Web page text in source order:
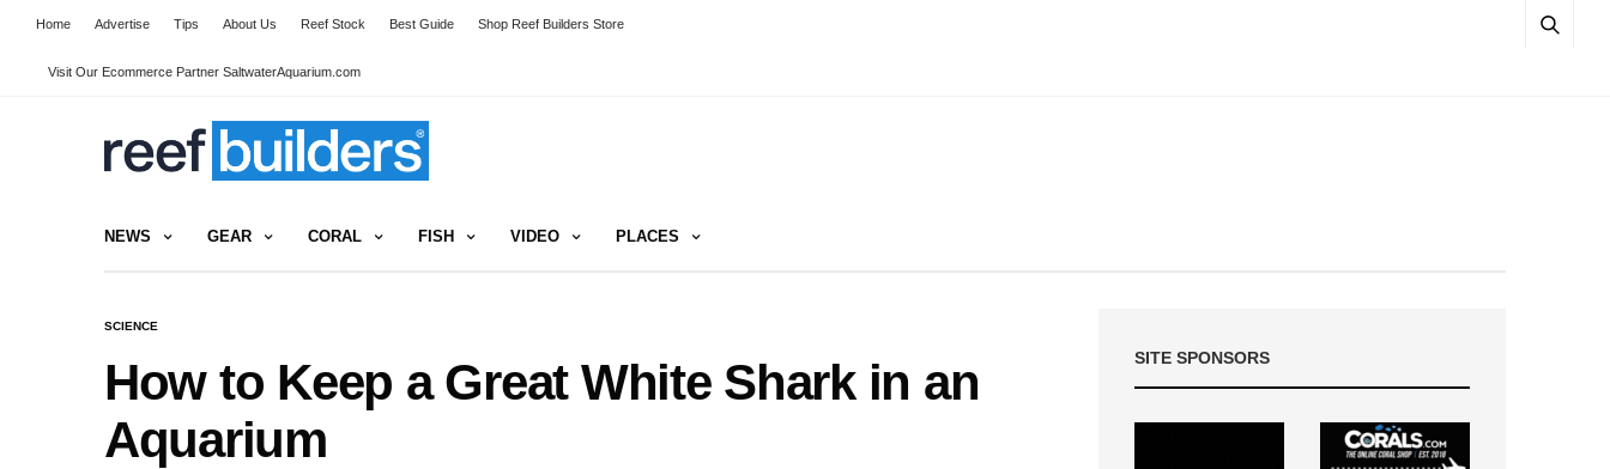
Home Advertise Tips About Us Reef Stock Best Guide Shop Reef Builders Store
Visit Our Ecommerce Partner SaltwaterAquarium.com
NEWS GEAR CORAL FISH VIDEO PLACES
SCIENCE
How to Keep a Great White Shark in an
Aquarium
SITE SPONSORS